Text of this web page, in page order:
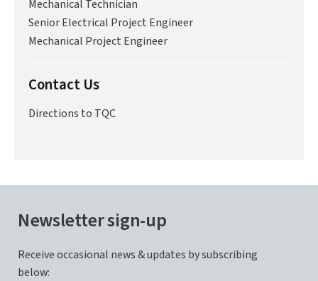
Mechanical Technician
Senior Electrical Project Engineer
Mechanical Project Engineer
Contact Us
Directions to TQC
Newsletter sign-up
Receive occasional news & updates by subscribing
below: